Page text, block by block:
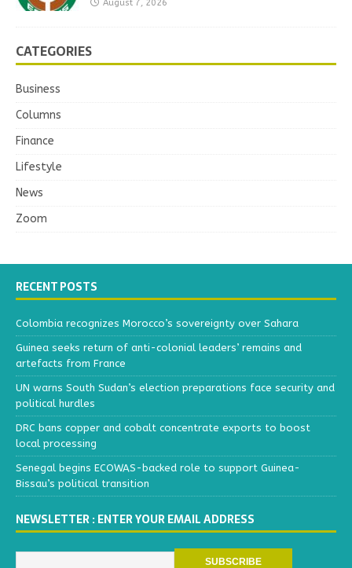
August 7, 2026
CATEGORIES
Business
Columns
Finance
Lifestyle
News
Zoom
RECENT POSTS
Colombia recognizes Morocco’s sovereignty over Sahara
Guinea seeks return of anti-colonial leaders’ remains and
artefacts from France
UN warns South Sudan’s election preparations face security and
political hurdles
DRC bans copper and cobalt concentrate exports to boost
local processing
Senegal begins ECOWAS-backed role to support Guinea-
Bissau’s political transition
NEWSLETTER : ENTER YOUR EMAIL ADDRESS